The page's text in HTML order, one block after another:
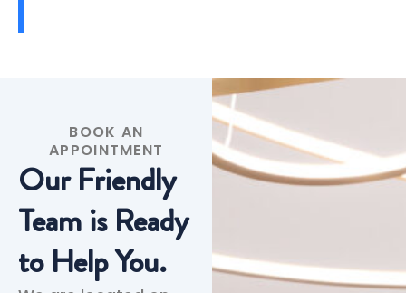
BOOK AN
APPOINTMENT
Our Friendly
Team is Ready
to Help You.